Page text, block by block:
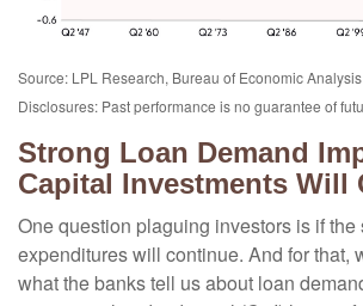
Source: LPL Research, Bureau of Economic
Disclosures: Past performance is no guarantee of
Strong Loan Demand
Capital Investments Will
One question plaguing investors is if the
expenditures will continue. And for that,
what the banks tell us about loan